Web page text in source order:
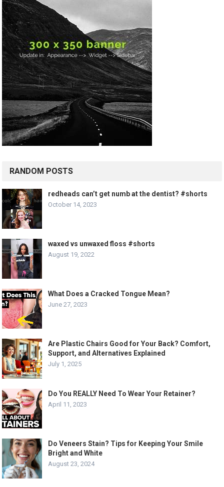
RANDOM POSTS
redheads can’t get numb at the dentist? #shorts
October 14, 2023
waxed vs unwaxed floss #shorts
August 19, 2022
What Does a Cracked Tongue Mean?
June 27, 2023
Are Plastic Chairs Good for Your Back? Comfort,
Support, and Alternatives Explained
July 1, 2025
Do You REALLY Need To Wear Your Retainer?
April 11, 2023
Do Veneers Stain? Tips for Keeping Your Smile
Bright and White
August 23, 2024